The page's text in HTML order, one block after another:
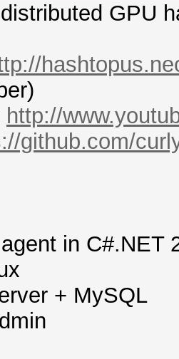
GPU
http://
github.com/
in C#.NET
+ MySQL